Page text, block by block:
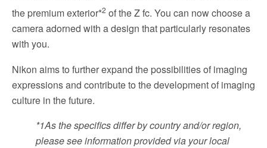
the premium exterior*2 of the Z fc. You can now choose a
camera adorned with a design that particularly resonates
with you.
Nikon aims to further expand the possibilities of imaging
expressions and contribute to the development of imaging
culture in the future.
*1As the specifics differ by country and/or region,
please see information provided via your local